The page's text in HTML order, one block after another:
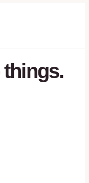
things.